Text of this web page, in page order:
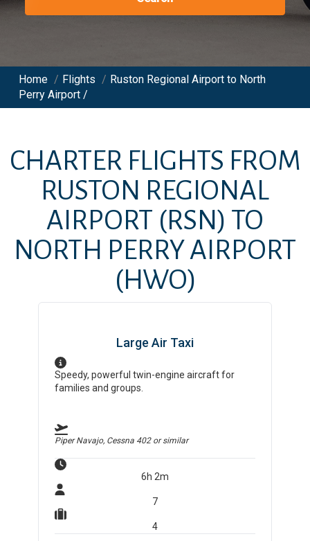
Home / Flights / Ruston Regional Airport to North
Perry Airport /
CHARTER FLIGHTS FROM
RUSTON REGIONAL
AIRPORT (RSN) TO
NORTH PERRY AIRPORT
(HWO)
Large Air Taxi
Speedy, powerful twin-engine aircraft for
families and groups.
Piper Navajo, Cessna 402or similar
6h 2m
7
4